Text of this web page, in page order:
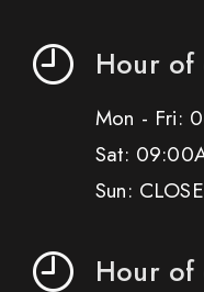
Hour of
Mon - Fri:
Sat:
Sun:
Hour of